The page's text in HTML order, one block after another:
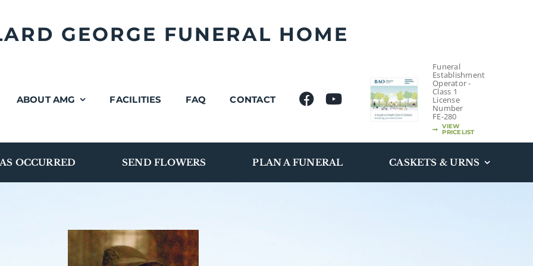
GEORGE FUNERAL HOME
ABOUT AMG FACILITIES FAQ CONTACT
Funeral
Establishment
Operator -
Class 1
License
Number
FE-280
VIEW
PRICELIST
OCCURRED SEND FLOWERS PLAN A FUNERAL CASKETS & URNS